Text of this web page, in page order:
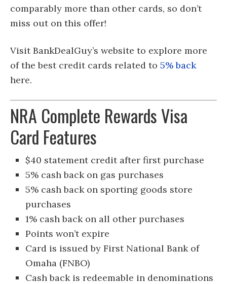
comparably more than other cards, so don’t
miss out on this offer!
Visit BankDealGuy’s website to explore more
of the best credit cards related to 5% back
here.
NRA Complete Rewards Visa
Card Features
$40 statement credit after first purchase
5% cash back on gas purchases
5% cash back on sporting goods store
purchases
1% cash back on all other purchases
Points won’t expire
Card is issued by First National Bank of
Omaha (FNBO)
Cash back is redeemable in denominations